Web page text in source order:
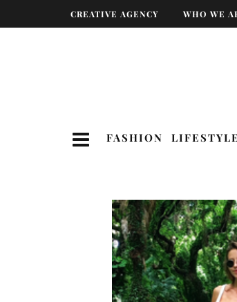
CREATIVE AGENCY WHO WE
FASHION LIFESTYLE